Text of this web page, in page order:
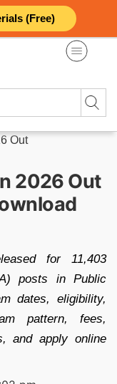
(Free)
Out
2026 Out
for 11,403
posts in Public
dates, eligibility,
pattern, fees,
and apply online